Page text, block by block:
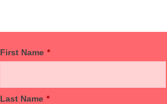
First Name *
Last Name *